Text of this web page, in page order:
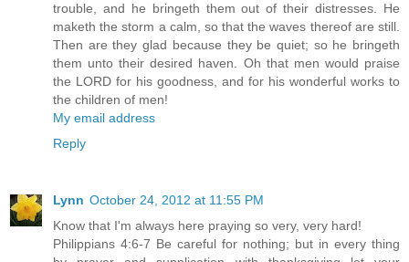
trouble, and he bringeth them out of their distresses. He
maketh the storm a calm, so that the waves thereof are still.
Then are they glad because they be quiet; so he bringeth
them unto their desired haven. Oh that men would praise
the LORD for his goodness, and for his wonderful works to
the children of men!
My email address
Reply
Lynn October 24, 2012 at 11:55 PM
Know that I'm always here praying so very, very hard!
Philippians 4:6-7 Be careful for nothing; but in every thing